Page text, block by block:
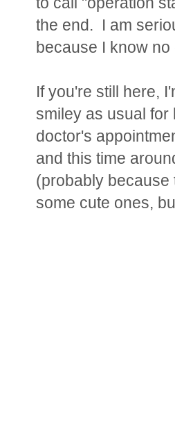
the end. I am
because I know
If you're still here,
smiley as usual for
doctor's
and this time
(probably
some cute ones,